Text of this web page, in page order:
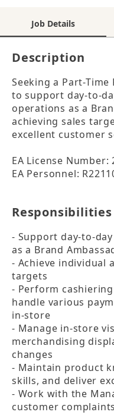
Job Details
Description
Seeking a Part-Time
to support day-to-
operations as a
achieving sales
excellent customer
EA License Number:
EA Personnel:
- Support day-to-
as a Brand
- Achieve individual
targets
- Perform
handle various
in-store
- Manage in-store
merchandising
changes
- Maintain product
skills, and deliver
- Work with the
customer